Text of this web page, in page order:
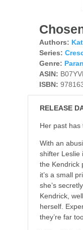
Authors:
Series:
Genre:
ASIN:
ISBN:
RELEASE
Her past
With an
shifter Leslie
the Kendrick
it’s a small
she’s
Kendrick,
herself.
they’re far